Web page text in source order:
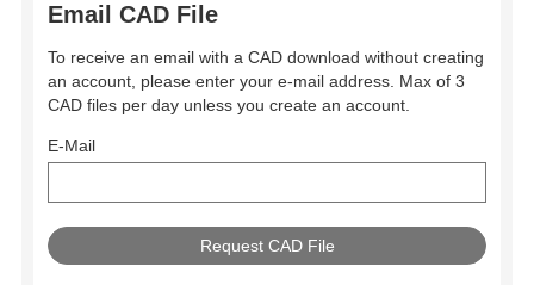
Email CAD File
To receive an email with a CAD download without creating
an account, please enter your e-mail address. Max of 3
CAD files per day unless you create an account.
E-Mail